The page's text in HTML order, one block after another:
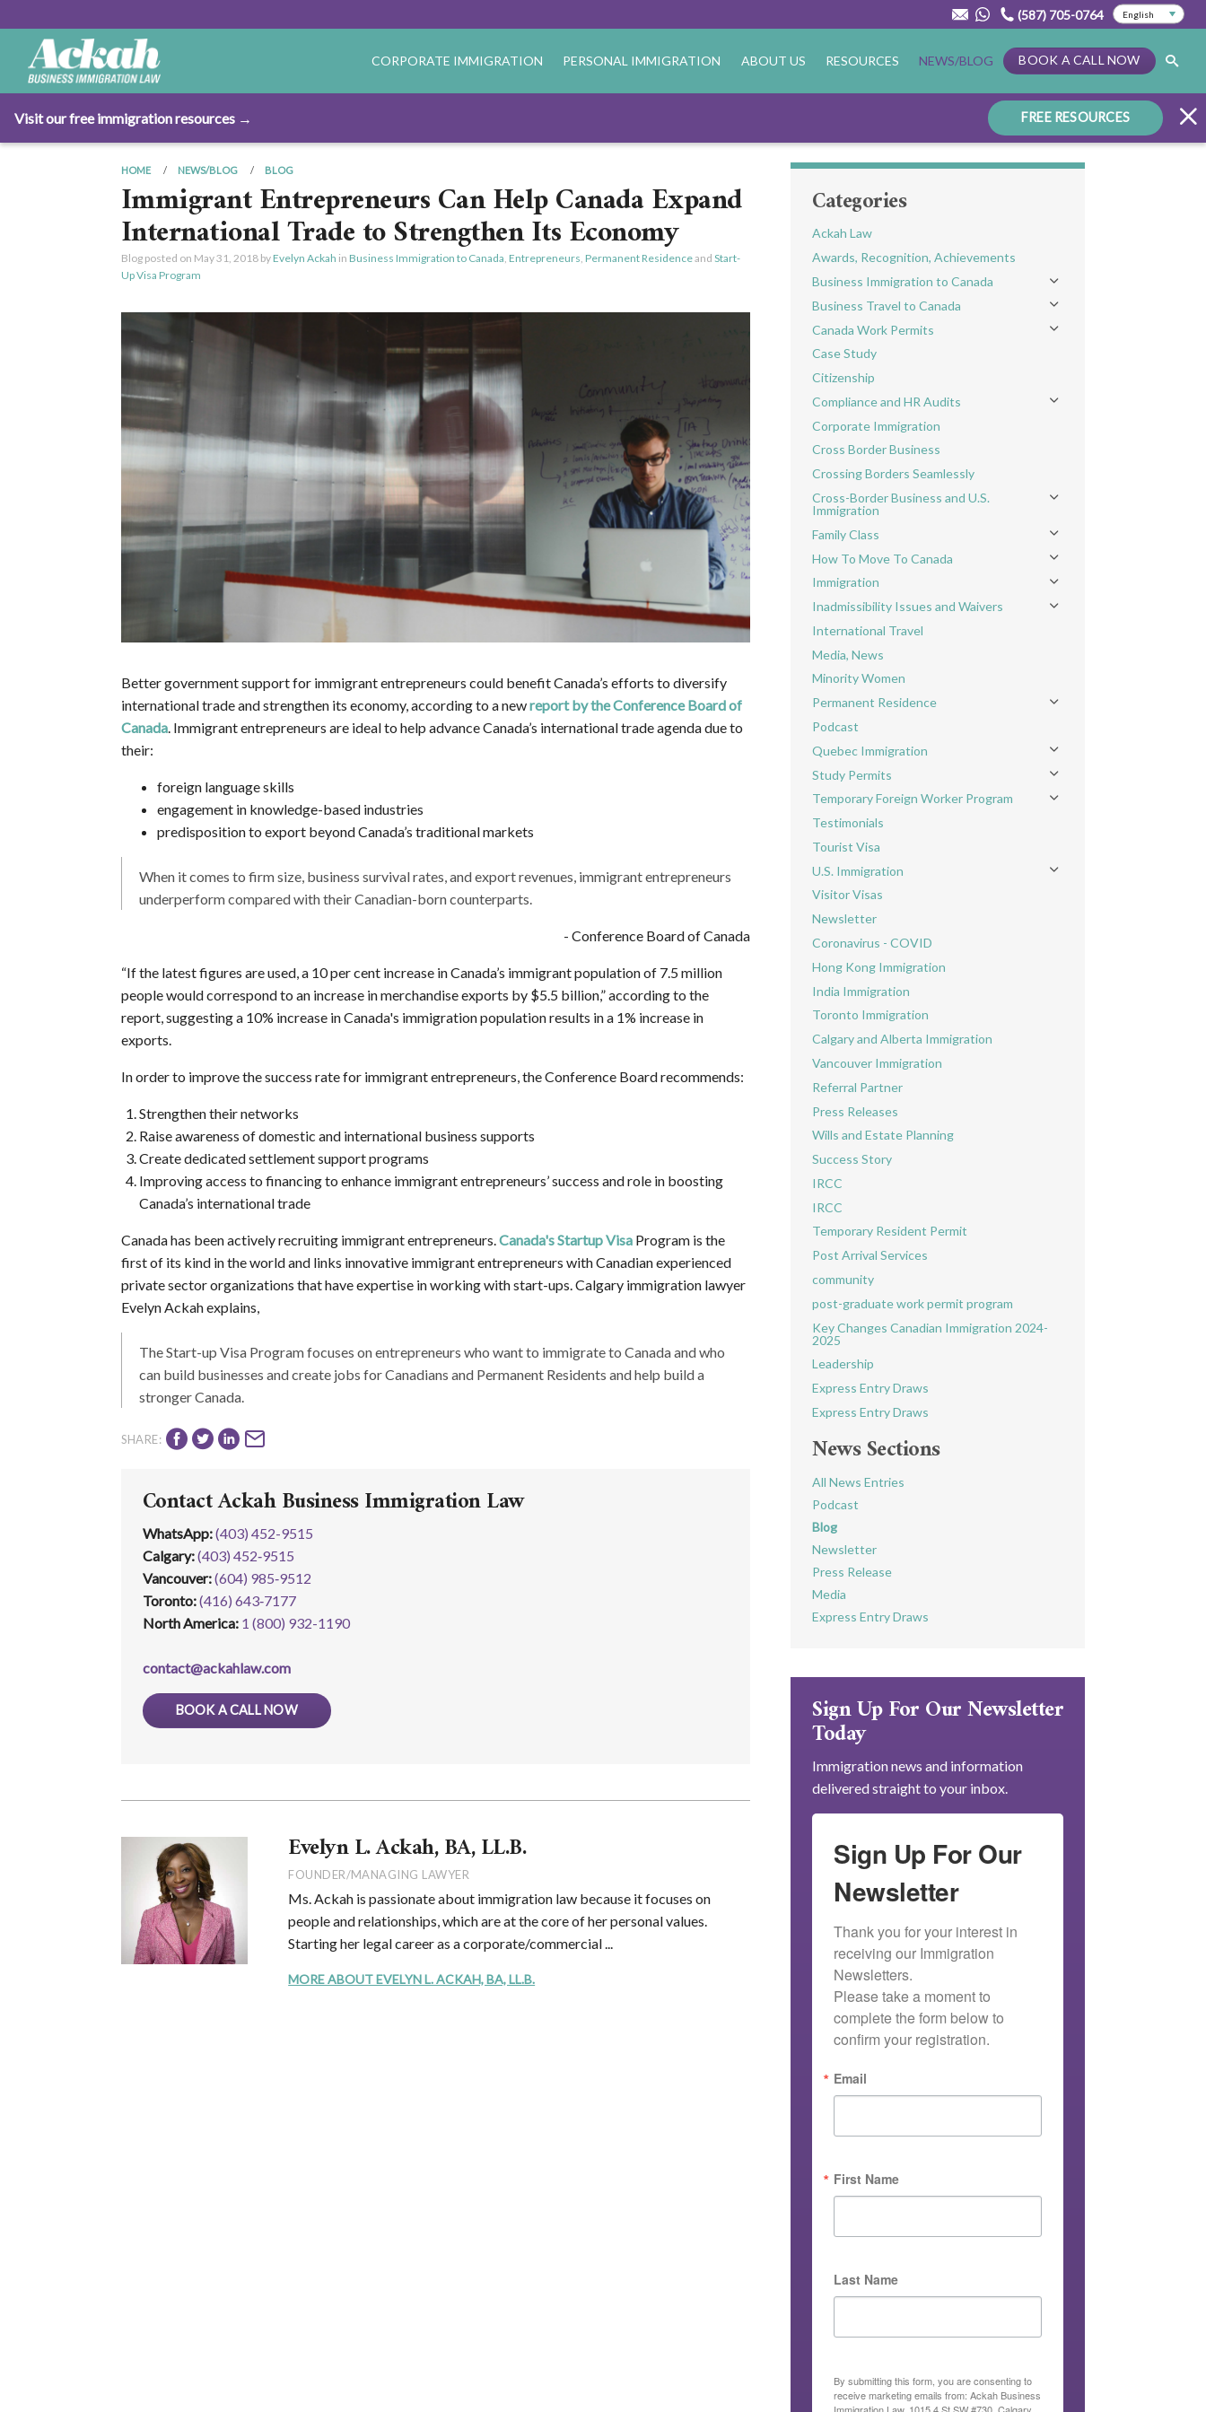
(587) 705-0764
CORPORATE IMMIGRATION PERSONAL IMMIGRATION ABOUT US RESOURCES NEWS/BLOG BOOK A CALL NOW
Visit our free immigration resources → FREE RESOURCES
HOME NEWS/BLOG BLOG
Immigrant Entrepreneurs Can Help Canada Expand
International Trade to Strengthen Its Economy
Blog posted on May 31, 2018by Evelyn Ackah in Business Immigration to Canada, Entrepreneurs, Permanent Residenceand Start-
Up Visa Program
Better government support for immigrant entrepreneurs could benefit Canada’s efforts to diversify
international trade and strengthen its economy, according to a newreport by the Conference Board of
Canada. Immigrant entrepreneurs are ideal to help advance Canada’s international trade agenda due to
their:
foreign language skills
engagement in knowledge-based industries
predisposition to export beyond Canada’s traditional markets
When it comes to firm size, business survival rates, and export revenues, immigrant entrepreneurs
underperform compared with their Canadian-born counterparts.
- Conference Board of Canada
“If the latest figures are used, a 10 per cent increase in Canada’s immigrant population of 7.5 million
people would correspond to an increase in merchandise exports by $5.5 billion,” according to the
report, suggesting a 10% increase in Canada's immigration population results in a 1% increase in
exports.
In order to improve the success rate for immigrant entrepreneurs, the Conference Board recommends:
Strengthen their networks
Raise awareness of domestic and international business supports
Create dedicated settlement support programs
Improving access to financing to enhance immigrant entrepreneurs’ success and role in boosting
Canada’s international trade
Canada has been actively recruiting immigrant entrepreneurs.Canada's Startup VisaProgram is the
first of its kind in the world and links innovative immigrant entrepreneurs with Canadian experienced
private sector organizations that have expertise in working with start-ups. Calgary immigration lawyer
Evelyn Ackah explains,
The Start-up Visa Program focuses on entrepreneurs who want to immigrate to Canada and who
can build businesses and create jobs for Canadians and Permanent Residents and help build a
stronger Canada.
SHARE:
Contact Ackah Business Immigration Law
WhatsApp:(403) 452-9515
Calgary:(403) 452‑9515
Vancouver:(604) 985‑9512
Toronto:(416) 643‑7177
North America: 1 (800) 932-1190
contact@ackahlaw.com
BOOK A CALL NOW
Evelyn L. Ackah, BA, LL.B.
FOUNDER/MANAGING LAWYER
Ms. Ackah is passionate about immigration law because it focuses on
people and relationships, which are at the core of her personal values.
Starting her legal career as a corporate/commercial ...
MORE ABOUT EVELYN L. ACKAH, BA, LL.B.
Categories
Ackah Law
Awards, Recognition, Achievements
Business Immigration to Canada
Toggle menu
Business Travel to Canada Toggle menu
Canada Work Permits Toggle menu
Case Study
Citizenship
Compliance and HR Audits
Toggle menu
Corporate Immigration
Cross Border Business
Crossing Borders Seamlessly
Cross-Border Business and U.S.
Immigration
Toggle menu
Family Class Toggle menu
How To Move To Canada Toggle menu
Immigration Toggle menu
Inadmissibility Issues and Waivers Toggle menu
International Travel
Media, News
Minority Women
Permanent Residence
Toggle menu
Podcast
Quebec Immigration
Toggle menu
Study Permits Toggle menu
Temporary Foreign Worker Program Toggle menu
Testimonials
Tourist Visa
U.S. Immigration
Toggle menu
Visitor Visas
Newsletter
Coronavirus - COVID
Hong Kong Immigration
India Immigration
Toronto Immigration
Calgary and Alberta Immigration
Vancouver Immigration
Referral Partner
Press Releases
Wills and Estate Planning
Success Story
IRCC
IRCC
Temporary Resident Permit
Post Arrival Services
community
post-graduate work permit program
Key Changes Canadian Immigration 2024-
2025
Leadership
Express Entry Draws
Express Entry Draws
News Sections
All News Entries
Podcast
Blog
Newsletter
Press Release
Media
Express Entry Draws
Sign Up For Our Newsletter
Today
Immigration news and information
delivered straight to your inbox.
Sign Up For Our
Newsletter
Thank you for your interest in
receiving our Immigration
Newsletters.
Please take a moment to
complete the form below to
confirm your registration.
Email
First Name
Last Name
By submitting this form, you are consenting to
receive marketing emails from: Ackah Business